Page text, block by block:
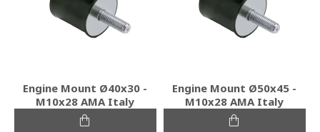
Engine Mount Ø40x30 -
Μ10x28 ΑΜΑ Italy
Engine Mount Ø50x45 -
Μ10x28 ΑΜΑ Italy